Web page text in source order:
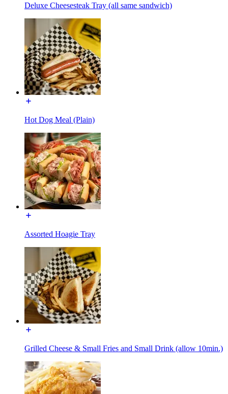
Deluxe Cheesesteak Tray (all same sandwich)
Hot Dog Meal (Plain)
Assorted Hoagie Tray
Grilled Cheese & Small Fries and Small Drink (allow 10min.)